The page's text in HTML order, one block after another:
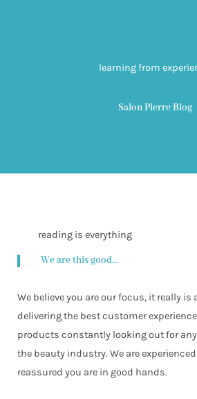
learning from
Salon Pierre Blog
reading is everything
We are this good...
We believe you are our focus, it really is
delivering the best customer
products constantly looking out for
the beauty industry. We are
reassured you are in good hands.